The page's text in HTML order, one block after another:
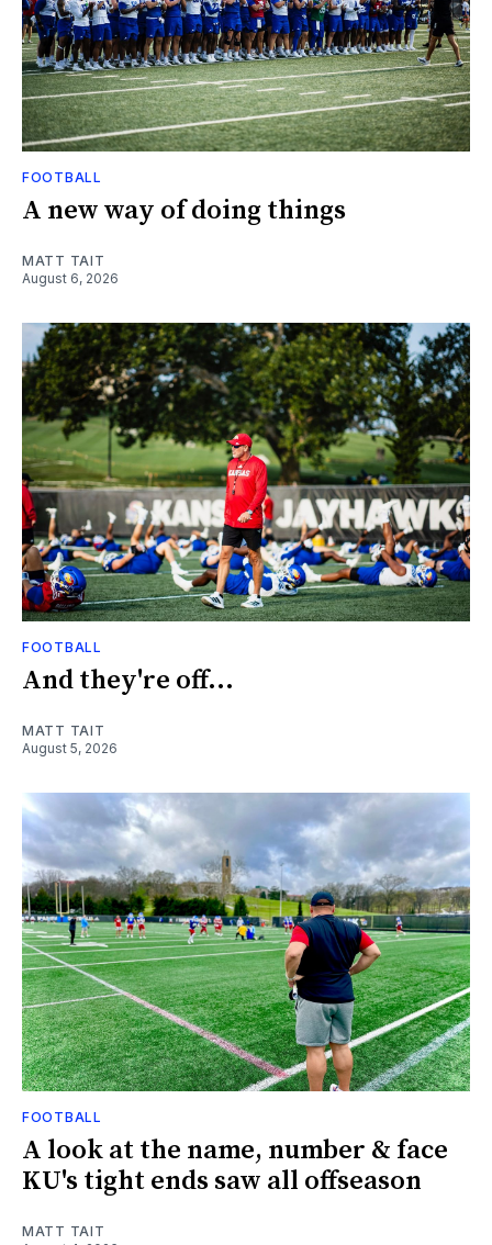
FOOTBALL
A new way of doing things
MATT TAIT
August 6, 2026
FOOTBALL
And they're off...
MATT TAIT
August 5, 2026
FOOTBALL
A look at the name, number & face
KU's tight ends saw all offseason
MATT TAIT